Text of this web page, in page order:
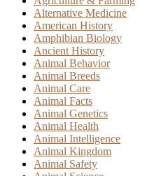
Alternative Medicine
American History
Amphibian Biology
Ancient History
Animal Behavior
Animal Breeds
Animal Care
Animal Facts
Animal Genetics
Animal Health
Animal Intelligence
Animal Kingdom
Animal Safety